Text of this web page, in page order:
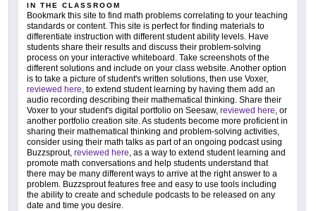
IN THE CLASSROOM
Bookmark this site to find math problems correlating to your teaching
standards or content. This site is perfect for finding materials to
differentiate instruction with different student ability levels. Have
students share their results and discuss their problem-solving
process on your interactive whiteboard. Take screenshots of the
different solutions and include on your class website. Another option
is to take a picture of student's written solutions, then use Voxer,
reviewed here, to extend student learning by having them add an
audio recording describing their mathematical thinking. Share their
Voxer to your student's digital portfolio on Seesaw, reviewed here, or
another portfolio creation site. As students become more proficient in
sharing their mathematical thinking and problem-solving activities,
consider using their math talks as part of an ongoing podcast using
Buzzsprout, reviewed here, as a way to extend student learning and
promote math conversations and help students understand that
there may be many different ways to arrive at the right answer to a
problem. Buzzsprout features free and easy to use tools including
the ability to create and schedule podcasts to be released on any
date and time you desire.